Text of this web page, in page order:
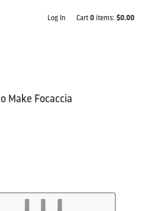
Log In Cart 0 items: $0.00
Make Focaccia